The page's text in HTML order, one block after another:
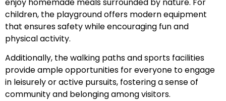
children, the playground offers modern equipment
that ensures safety while encouraging fun and
physical activity.
Additionally, the walking paths and sports facilities
provide ample opportunities for everyone to engage
in leisurely or active pursuits, fostering a sense of
community and belonging among visitors.